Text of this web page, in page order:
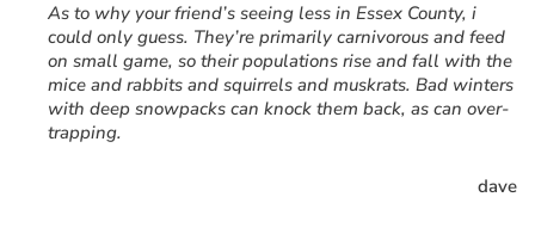
As to why your friend’s seeing less in Essex County, i
could only guess. They’re primarily carnivorous and feed
on small game, so their populations rise and fall with the
mice and rabbits and squirrels and muskrats. Bad winters
with deep snowpacks can knock them back, as can over-
trapping.
dave